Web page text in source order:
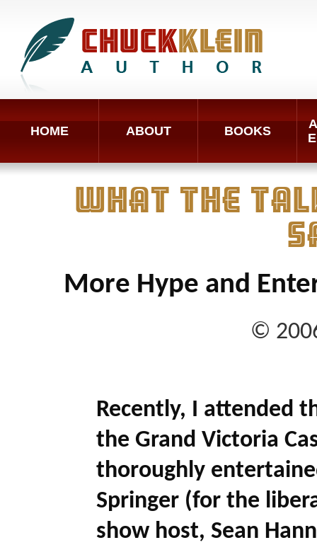
HOME ABOUT BOOKS
WHAT THE
More Hype and
©
Recently, I attended
the Grand Victoria
thoroughly
Springer (for the
show host, Sean